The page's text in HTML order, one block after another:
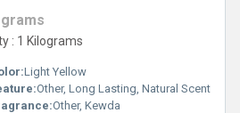
: 1 Kilograms
Light Yellow
Other, Long Lasting, Natural Scent
Other, Kewda